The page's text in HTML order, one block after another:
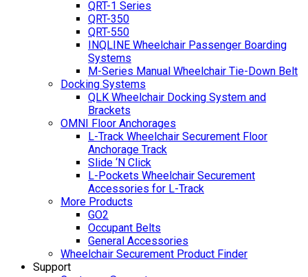
QRT-1 Series
QRT-350
QRT-550
INQLINE Wheelchair Passenger Boarding
Systems
M-Series Manual Wheelchair Tie-Down Belt
Docking Systems
QLK Wheelchair Docking System and
Brackets
OMNI Floor Anchorages
L-Track Wheelchair Securement Floor
Anchorage Track
Slide ‘N Click
L-Pockets Wheelchair Securement
Accessories for L-Track
More Products
GO2
Occupant Belts
General Accessories
Wheelchair Securement Product Finder
Support